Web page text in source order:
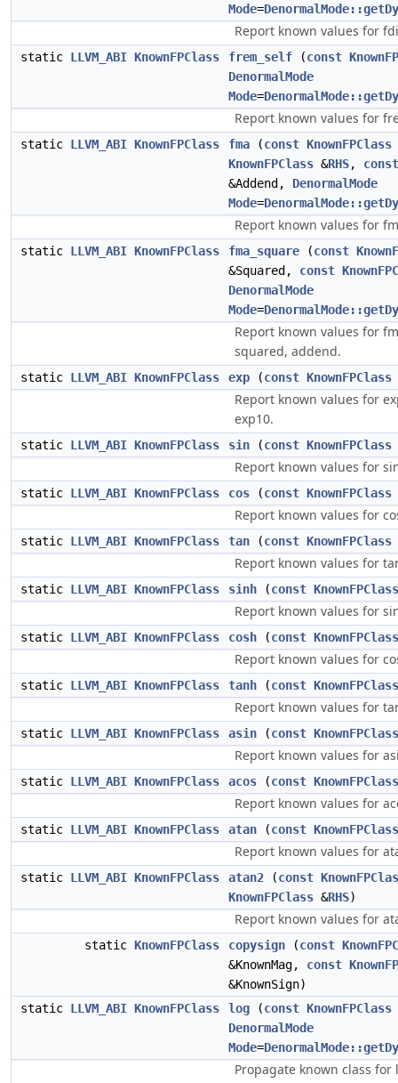
Mode=
Report known values for
static LLVM_ABI KnownFPClass frem_self (const
DenormalMode
Mode=
Report known values for
static LLVM_ABI KnownFPClass fma (const KnownFPClass
KnownFPClass &RHS, const
&Addend, DenormalMode
Mode=
Report known values for
static LLVM_ABI KnownFPClass fma_square (const
&Squared, const
DenormalMode
Mode=
Report known values for
squared, addend.
static LLVM_ABI KnownFPClass exp (const KnownFPClass
Report known values for
exp10.
static LLVM_ABI KnownFPClass sin (const KnownFPClass
Report known values for
static LLVM_ABI KnownFPClass cos (const KnownFPClass
Report known values for
static LLVM_ABI KnownFPClass tan (const KnownFPClass
Report known values for
static LLVM_ABI KnownFPClass sinh (const KnownFPClass
Report known values for
static LLVM_ABI KnownFPClass cosh (const KnownFPClass
Report known values for
static LLVM_ABI KnownFPClass tanh (const KnownFPClass
Report known values for
static LLVM_ABI KnownFPClass asin (const KnownFPClass
Report known values for
static LLVM_ABI KnownFPClass acos (const KnownFPClass
Report known values for
static LLVM_ABI KnownFPClass atan (const KnownFPClass
Report known values for
static LLVM_ABI KnownFPClass atan2 (const
KnownFPClass &RHS)
Report known values for
static KnownFPClass copysign (const
&KnownMag, const
&KnownSign)
static LLVM_ABI KnownFPClass log (const KnownFPClass
DenormalMode
Mode=
Propagate known class